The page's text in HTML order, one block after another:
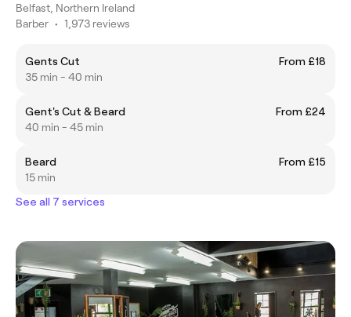
Belfast, Northern Ireland
Barber • 1,973 reviews
Gents Cut
From £18
35 min - 40 min
Gent's Cut & Beard
From £24
40 min - 45 min
Beard
From £15
15 min
See all 7 services